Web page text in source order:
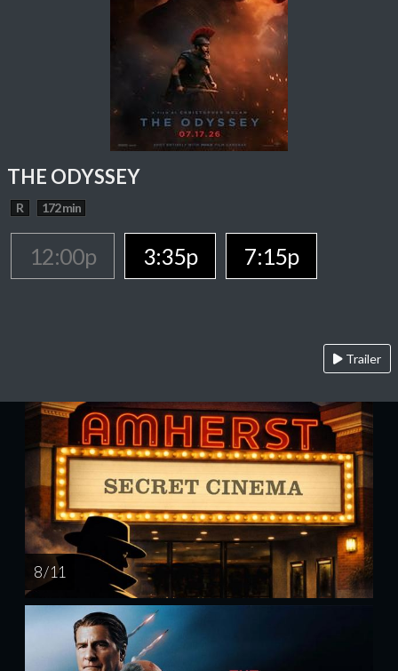
THE ODYSSEY
R 172 min
12:00p 3:35p 7:15p
Trailer
8 / 11